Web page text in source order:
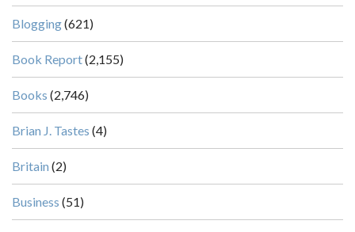
Blogging(621)
Book Report(2,155)
Books (2,746)
Brian J. Tastes (4)
Britain (2)
Business (51)